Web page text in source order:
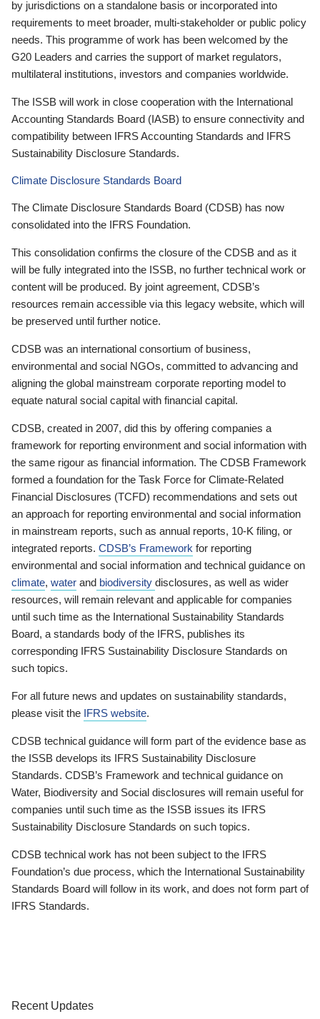
by jurisdictions on a standalone basis or incorporated into
requirements to meet broader, multi-stakeholder or public policy
needs. This programme of work has been welcomed by the
G20 Leaders and carries the support of market regulators,
multilateral institutions, investors and companies worldwide.
The ISSB will work in close cooperation with the International
Accounting Standards Board (IASB) to ensure connectivity and
compatibility between IFRS Accounting Standards and IFRS
Sustainability Disclosure Standards.
Climate Disclosure Standards Board
The Climate Disclosure Standards Board (CDSB) has now
consolidated into the IFRS Foundation.
This consolidation confirms the closure of the CDSB and as it
will be fully integrated into the ISSB, no further technical work or
content will be produced. By joint agreement, CDSB’s
resources remain accessible via this legacy website, which will
be preserved until further notice.
CDSB was an international consortium of business,
environmental and social NGOs, committed to advancing and
aligning the global mainstream corporate reporting model to
equate natural social capital with financial capital.
CDSB, created in 2007, did this by offering companies a
framework for reporting environment and social information with
the same rigour as financial information. The CDSB Framework
formed a foundation for the Task Force for Climate-Related
Financial Disclosures (TCFD) recommendations and sets out
an approach for reporting environmental and social information
in mainstream reports, such as annual reports, 10-K filing, or
integrated reports. CDSB’s Framework for reporting
environmental and social information and technical guidance on
climate, water and biodiversity disclosures, as well as wider
resources, will remain relevant and applicable for companies
until such time as the International Sustainability Standards
Board, a standards body of the IFRS, publishes its
corresponding IFRS Sustainability Disclosure Standards on
such topics.
For all future news and updates on sustainability standards,
please visit the IFRS website.
CDSB technical guidance will form part of the evidence base as
the ISSB develops its IFRS Sustainability Disclosure
Standards. CDSB’s Framework and technical guidance on
Water, Biodiversity and Social disclosures will remain useful for
companies until such time as the ISSB issues its IFRS
Sustainability Disclosure Standards on such topics.
CDSB technical work has not been subject to the IFRS
Foundation’s due process, which the International Sustainability
Standards Board will follow in its work, and does not form part of
IFRS Standards.
Recent Updates